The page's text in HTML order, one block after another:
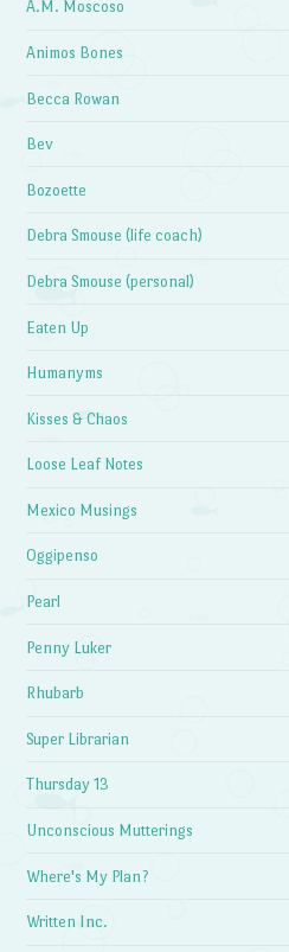
A.M. Moscoso
Animos Bones
Becca Rowan
Bev
Bozoette
Debra Smouse (life coach)
Debra Smouse (personal)
Eaten Up
Humanyms
Kisses & Chaos
Loose Leaf Notes
Mexico Musings
Oggipenso
Pearl
Penny Luker
Rhubarb
Super Librarian
Thursday 13
Unconscious Mutterings
Where's My Plan?
Written Inc.